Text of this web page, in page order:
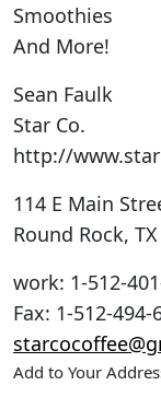
Smoothies
And More!
Sean Faulk
Star Co.
http://
114 E Main
Round Rock, TX
work: 1-512-
Fax: 1-512-494-
Add to Your